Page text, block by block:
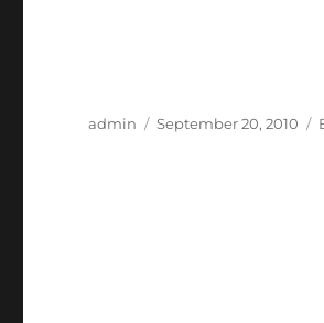
Author
admin
Posted
September 20, 2010